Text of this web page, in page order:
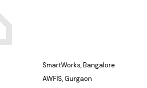
SmartWorks, Bangalore
AWFIS, Gurgaon